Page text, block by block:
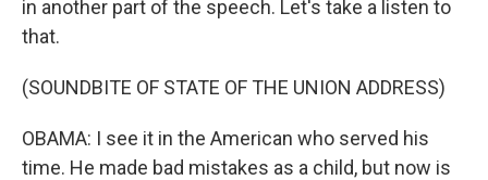
in another part of the speech. Let's take a listen to
that.
(SOUNDBITE OF STATE OF THE UNION ADDRESS)
OBAMA: I see it in the American who served his
time. He made bad mistakes as a child, but now is